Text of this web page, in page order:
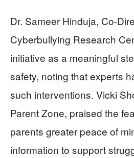
Dr. Sameer Hinduja, Co-
Cyberbullying Research
initiative as a meaningful
safety, noting that experts
such interventions. Vicki
Parent Zone, praised the
parents greater peace of
information to support